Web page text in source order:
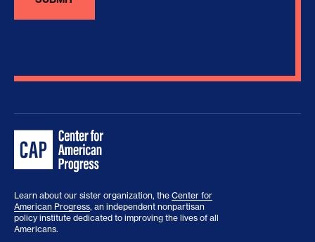
Learn about our sister organization, the Center for
American Progress, an independent nonpartisan
policy institute dedicated to improving the lives of all
Americans.